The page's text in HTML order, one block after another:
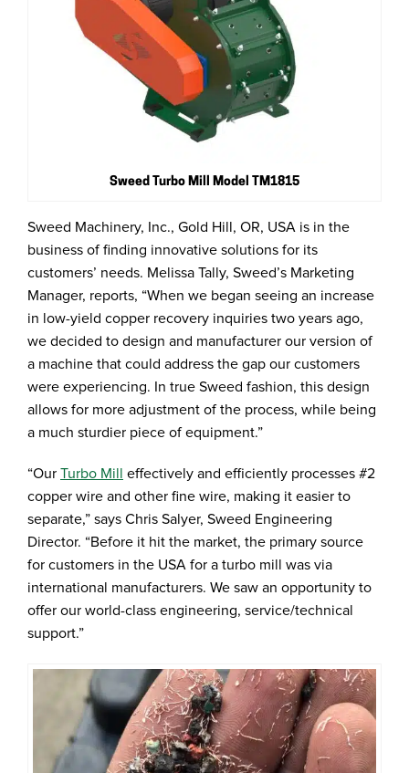
Sweed Turbo Mill Model TM1815
Sweed Machinery, Inc., Gold Hill, OR, USA is in the
business of finding innovative solutions for its
customers’ needs. Melissa Tally, Sweed’s Marketing
Manager, reports, “When we began seeing an increase
in low-yield copper recovery inquiries two years ago,
we decided to design and manufacturer our version of
a machine that could address the gap our customers
were experiencing. In true Sweed fashion, this design
allows for more adjustment of the process, while being
a much sturdier piece of equipment.”
“Our Turbo Mill
effectively and efficiently processes #2
copper wire and other fine wire, making it easier to
separate,” says Chris Salyer, Sweed Engineering
Director. “Before it hit the market, the primary source
for customers in the USA for a turbo mill was via
international manufacturers. We saw an opportunity to
offer our world-class engineering, service/technical
support.”